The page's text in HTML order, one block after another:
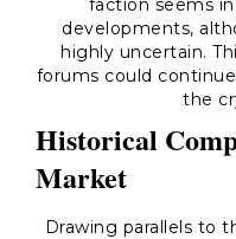
faction seems
developments,
highly uncertain.
forums could
the
Historical
Market
Drawing parallels to